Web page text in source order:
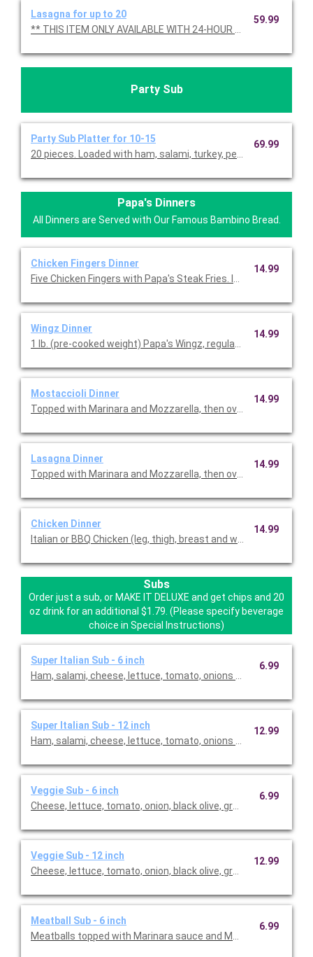
Lasagna for up to 20
** THIS ITEM ONLY AVAILABLE WITH 24-HOUR NOTICE **
59.99
Party Sub
Party Sub Platter for 10-15
20 pieces. Loaded with ham, salami, turkey, pepperoni,
69.99
Papa's Dinners
All Dinners are Served with Our Famous Bambino Bread.
Chicken Fingers Dinner
Five Chicken Fingers with Papa's Steak Fries. Includes Bambino
14.99
Wingz Dinner
1 lb. (pre-cooked weight) Papa's Wingz, regular or boneless,
14.99
Mostaccioli Dinner
Topped with Marinara and Mozzarella, then oven baked.
14.99
Lasagna Dinner
Topped with Marinara and Mozzarella, then oven baked.
14.99
Chicken Dinner
Italian or BBQ Chicken (leg, thigh, breast and wing). With
14.99
Subs
Order just a sub, or MAKE IT DELUXE and get chips and 20
oz drink for an additional $1.79. (Please specify beverage
choice in Special Instructions)
Super Italian Sub - 6 inch
Ham, salami, cheese, lettuce, tomato, onions with Italian
6.99
Super Italian Sub - 12 inch
Ham, salami, cheese, lettuce, tomato, onions with Italian
12.99
Veggie Sub - 6 inch
Cheese, lettuce, tomato, onion, black olive, green pepper with
6.99
Veggie Sub - 12 inch
Cheese, lettuce, tomato, onion, black olive, green pepper with
12.99
Meatball Sub - 6 inch
Meatballs topped with Marinara sauce and Mozzarella cheese
6.99